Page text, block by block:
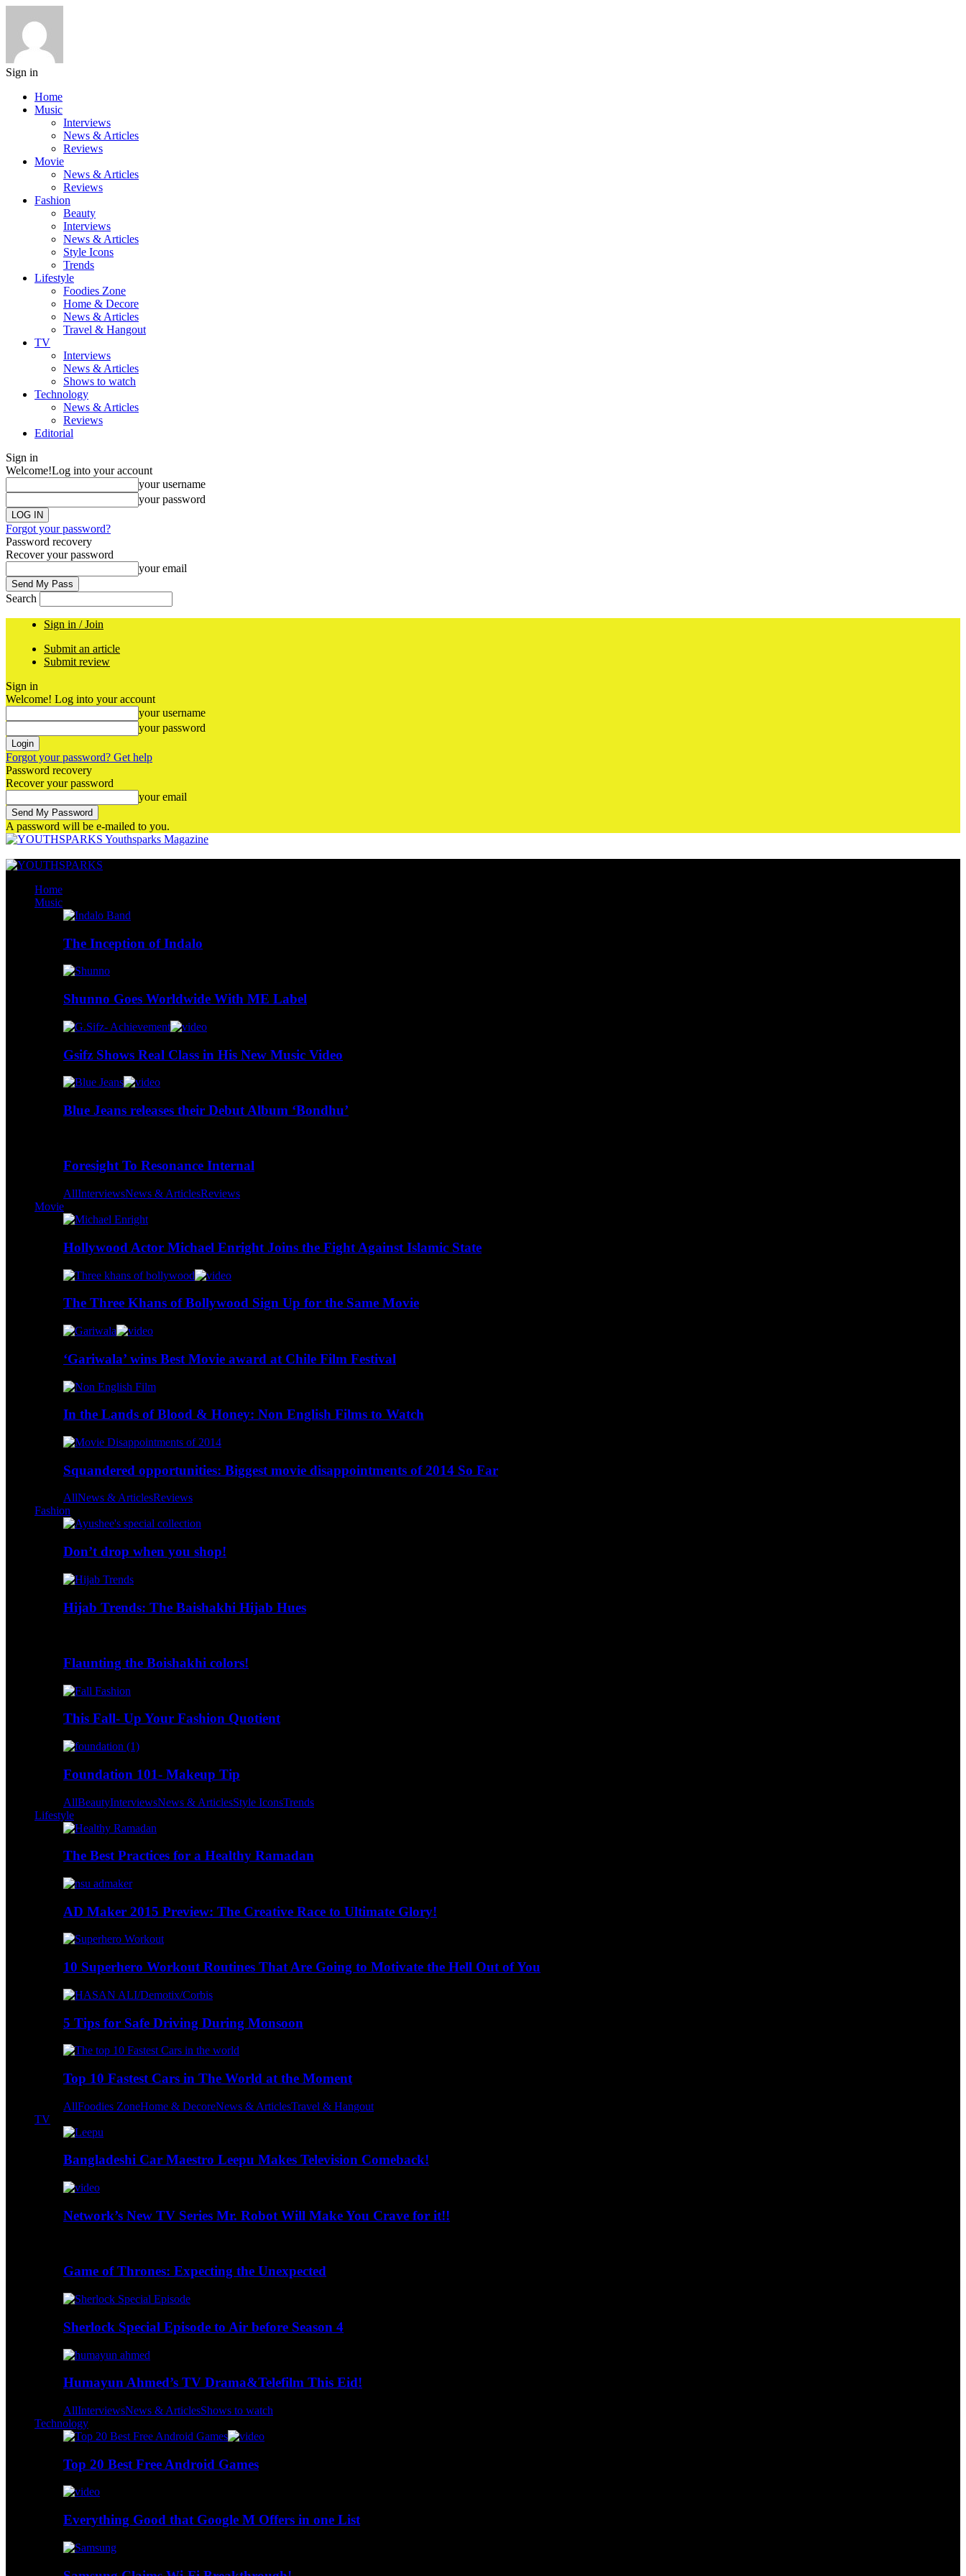
Sign in
Home
Music
Interviews
News & Articles
Reviews
Movie
News & Articles
Reviews
Fashion
Beauty
Interviews
News & Articles
Style Icons
Trends
Lifestyle
Foodies Zone
Home & Decore
News & Articles
Travel & Hangout
TV
Interviews
News & Articles
Shows to watch
Technology
News & Articles
Reviews
Editorial
Sign in
Welcome!Log into your account
your username
your password
Forgot your password?
Password recovery
Recover your password
your email
Search
Sign in / Join
Submit an article
Submit review
Sign in
Welcome! Log into your account
your username
your password
Forgot your password? Get help
Password recovery
Recover your password
your email
A password will be e-mailed to you.
Youthsparks Magazine
Home
Music
The Inception of Indalo
Shunno Goes Worldwide With ME Label
Gsifz Shows Real Class in His New Music Video
Blue Jeans releases their Debut Album ‘Bondhu’
Foresight To Resonance Internal
AllInterviewsNews & ArticlesReviews
Movie
Hollywood Actor Michael Enright Joins the Fight Against Islamic State
The Three Khans of Bollywood Sign Up for the Same Movie
‘Gariwala’ wins Best Movie award at Chile Film Festival
In the Lands of Blood & Honey: Non English Films to Watch
Squandered opportunities: Biggest movie disappointments of 2014 So Far
AllNews & ArticlesReviews
Fashion
Don’t drop when you shop!
Hijab Trends: The Baishakhi Hijab Hues
Flaunting the Boishakhi colors!
This Fall- Up Your Fashion Quotient
Foundation 101- Makeup Tip
AllBeautyInterviewsNews & ArticlesStyle IconsTrends
Lifestyle
The Best Practices for a Healthy Ramadan
AD Maker 2015 Preview: The Creative Race to Ultimate Glory!
10 Superhero Workout Routines That Are Going to Motivate the Hell Out of You
5 Tips for Safe Driving During Monsoon
Top 10 Fastest Cars in The World at the Moment
AllFoodies ZoneHome & DecoreNews & ArticlesTravel & Hangout
TV
Bangladeshi Car Maestro Leepu Makes Television Comeback!
Network’s New TV Series Mr. Robot Will Make You Crave for it!!
Game of Thrones: Expecting the Unexpected
Sherlock Special Episode to Air before Season 4
Humayun Ahmed’s TV Drama&Telefilm This Eid!
AllInterviewsNews & ArticlesShows to watch
Technology
Top 20 Best Free Android Games
Everything Good that Google M Offers in one List